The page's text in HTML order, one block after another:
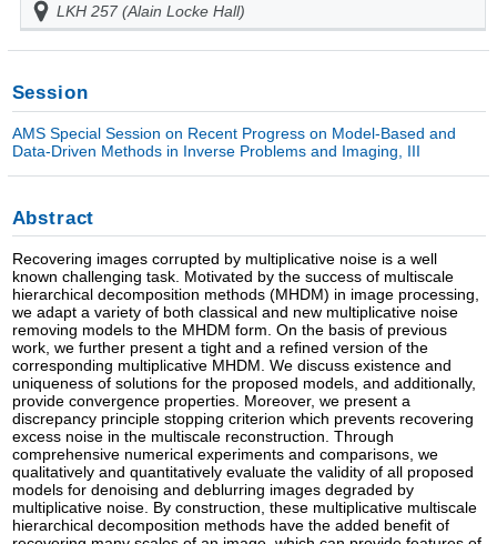
LKH 257 (Alain Locke Hall)
Session
AMS Special Session on Recent Progress on Model-Based and
Data-Driven Methods in Inverse Problems and Imaging, III
Abstract
Recovering images corrupted by multiplicative noise is a well
known challenging task. Motivated by the success of multiscale
hierarchical decomposition methods (MHDM) in image processing,
we adapt a variety of both classical and new multiplicative noise
removing models to the MHDM form. On the basis of previous
work, we further present a tight and a refined version of the
corresponding multiplicative MHDM. We discuss existence and
uniqueness of solutions for the proposed models, and additionally,
provide convergence properties. Moreover, we present a
discrepancy principle stopping criterion which prevents recovering
excess noise in the multiscale reconstruction. Through
comprehensive numerical experiments and comparisons, we
qualitatively and quantitatively evaluate the validity of all proposed
models for denoising and deblurring images degraded by
multiplicative noise. By construction, these multiplicative multiscale
hierarchical decomposition methods have the added benefit of